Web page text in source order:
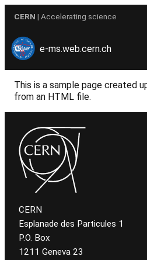
CERN | Accelerating science
e-ms.web.cern.ch
This is a sample page created
from an HTML file.
CERN
Esplanade des Particules 1
P.O. Box
1211 Geneva 23